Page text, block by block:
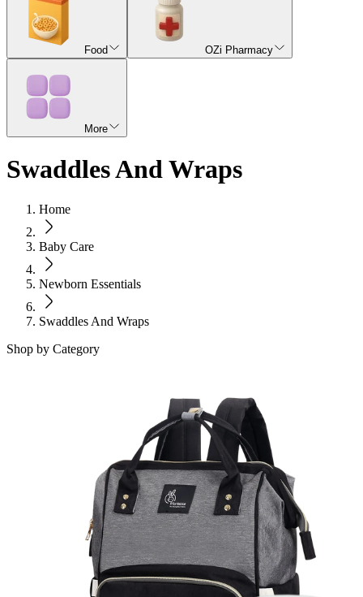
Food OZi Pharmacy
More
Swaddles And Wraps
Home
Baby Care
Newborn Essentials
Swaddles And Wraps
Shop by Category